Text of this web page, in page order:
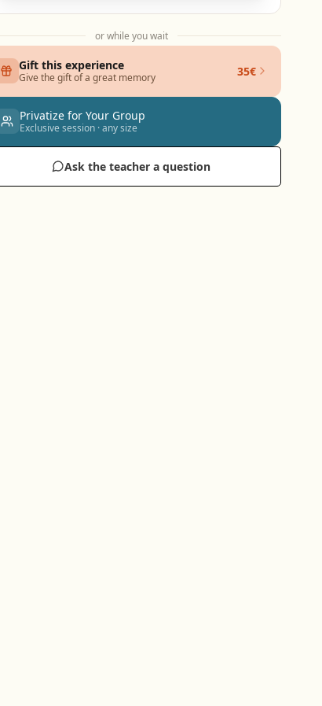
or while you wait
Gift this experience
Give the gift of a great memory 35€
Privatize for Your Group
Exclusive session · any size
Ask the teacher a question